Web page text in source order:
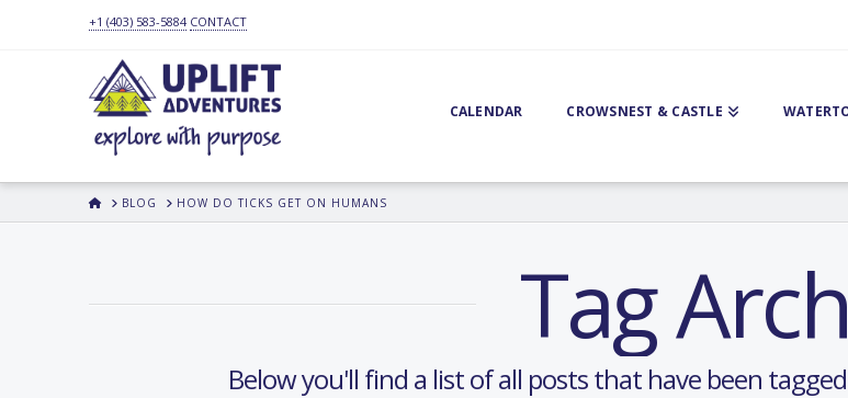
+1 (403) 583-5884 CONTACT
CALENDAR CROWSNEST & CASTLE
HOMEBLOG HOW DO TICKS GET ON HUMANS
Tag
Below you'll find a list of all posts that have been